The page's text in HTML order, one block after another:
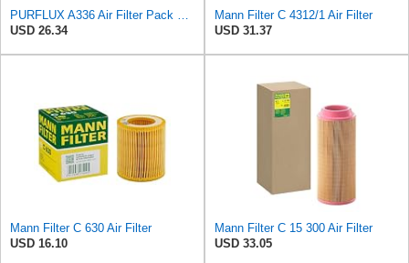
USD 26.34
Mann Filter C 4312/1 Air Filter
USD 31.37
Mann Filter C 630 Air Filter
USD 16.10
Mann Filter C 15 300 Air Filter
USD 33.05